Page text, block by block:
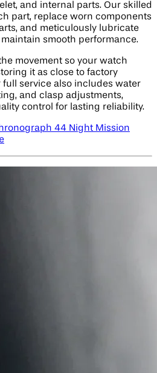
and internal parts. Our skilled
part, replace worn components
and meticulously lubricate
smooth performance.
movement so your watch
it as close to factory
full service also includes water
and clasp adjustments,
control for lasting reliability.
44 Night Mission